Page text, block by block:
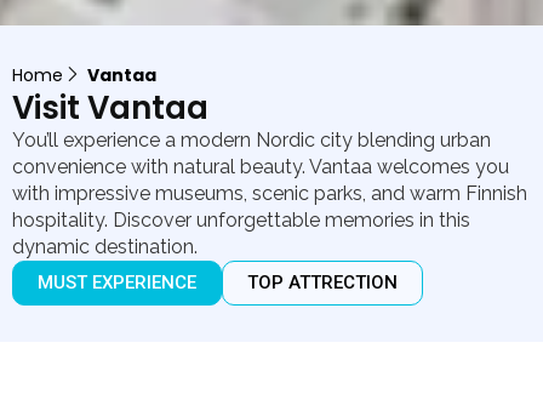
Home Vantaa
Visit Vantaa
You’ll experience a modern Nordic city blending urban
convenience with natural beauty. Vantaa welcomes you
with impressive museums, scenic parks, and warm Finnish
hospitality. Discover unforgettable memories in this
dynamic destination.
MUST EXPERIENCE TOP ATTRECTION